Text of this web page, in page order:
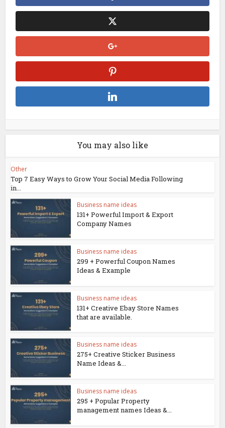
You may also like
Other
Top 7 Easy Ways to Grow Your Social Media Following
in...
Business name ideas
131+ Powerful Import & Export
Company Names
Business name ideas
299 + Powerful Coupon Names
Ideas & Example
Business name ideas
131+ Creative Ebay Store Names
that are available.
Business name ideas
275+ Creative Sticker Business
Name Ideas &...
Business name ideas
295 + Popular Property
management names Ideas &...